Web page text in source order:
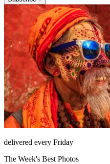
delivered every Friday
The Week's Best Photos